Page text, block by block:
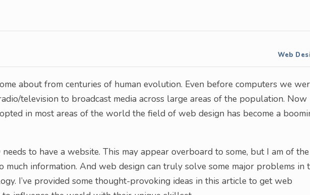
Web
about from centuries of human evolution. Even before computers we
television to broadcast media across large areas of the population. Now
in most areas of the world the field of web design has become a
to have a website. This may appear overboard to some, but I am of the
much information. And web design can truly solve some major problems in
I’ve provided some thought-provoking ideas in this article to get web